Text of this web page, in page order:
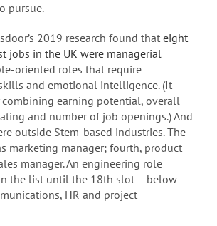
pursue.
2019 research found that eight
jobs in the UK were managerial
oriented roles that require
and emotional intelligence. (It
combining earning potential, overall
and number of job openings.) And
outside Stem-based industries. The
marketing manager; fourth, product
manager. An engineering role
the list until the 18th slot – below
HR and project